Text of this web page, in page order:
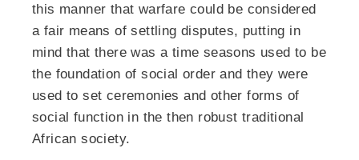
this manner that warfare could be considered
a fair means of settling disputes, putting in
mind that there was a time seasons used to be
the foundation of social order and they were
used to set ceremonies and other forms of
social function in the then robust traditional
African society.